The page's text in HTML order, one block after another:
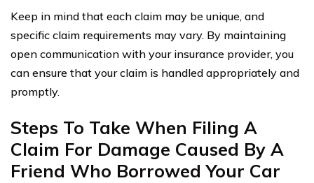
Keep in mind that each claim may be unique, and
specific claim requirements may vary. By maintaining
open communication with your insurance provider, you
can ensure that your claim is handled appropriately and
promptly.
Steps To Take When Filing A
Claim For Damage Caused By A
Friend Who Borrowed Your Car